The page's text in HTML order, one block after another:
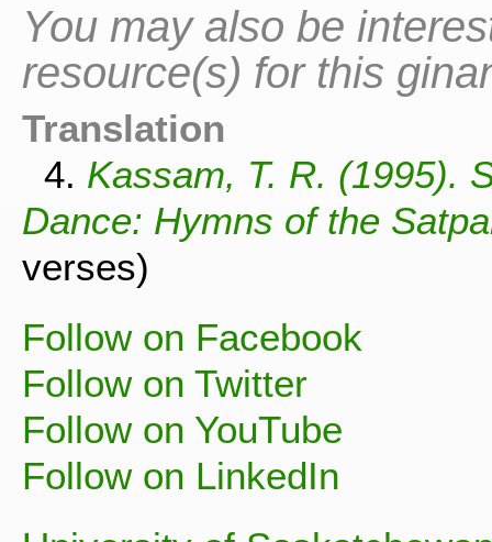
You may also be
resource(s) for this
Translation
4. Kassam, T. R. (1995).
Dance: Hymns of the
verses)
Follow on Facebook
Follow on Twitter
Follow on YouTube
Follow on LinkedIn